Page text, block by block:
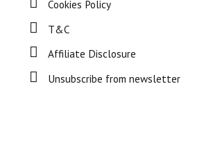
Cookies Policy
T&C
Affiliate Disclosure
Unsubscribe from newsletter